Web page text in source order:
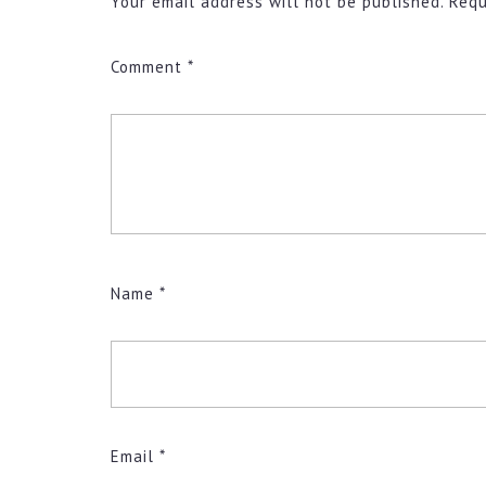
Comment *
Name *
Email *